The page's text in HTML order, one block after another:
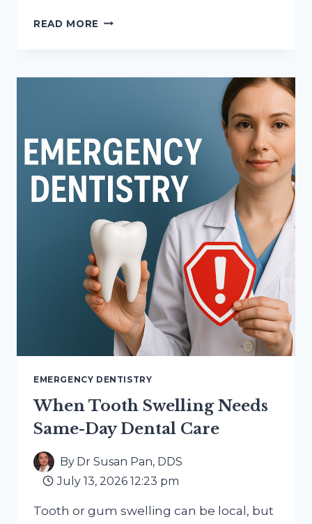
READ MORE CRACKED
FILLING:
BEFORE
YOUR
APPOINTMENT
EMERGENCY DENTISTRY
When Tooth Swelling Needs
Same-Day Dental Care
By Dr Susan Pan, DDS
July 13, 2026 12:23 pm
Tooth or gum swelling can be local, but